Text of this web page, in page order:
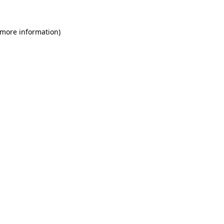
information)